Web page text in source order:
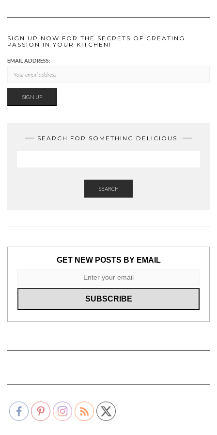
SIGN UP NOW FOR THE SECRETS OF CREATING
PASSION IN YOUR KITCHEN!
EMAIL ADDRESS:
SEARCH FOR SOMETHING DELICIOUS!
SEARCH
GET NEW POSTS BY EMAIL